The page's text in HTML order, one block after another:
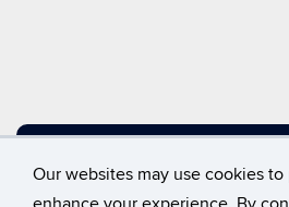
Our websites may use cookies